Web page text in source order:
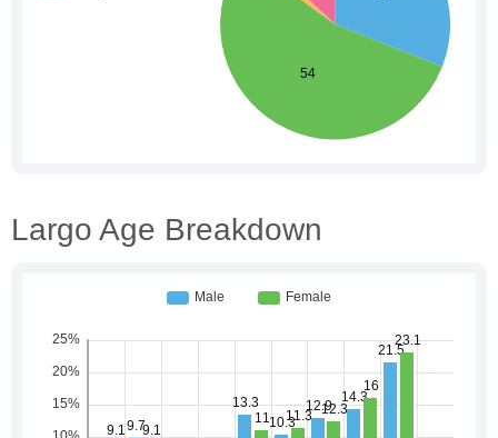
Largo Age Breakdown